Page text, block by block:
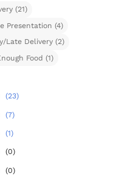
(21)
Presentation (4)
Late Delivery (2)
Food (1)
(23)
(7)
(1)
(0)
(0)